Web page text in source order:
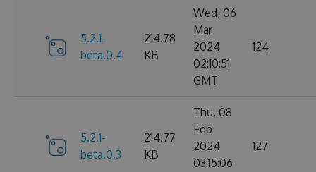
5.2.1-
beta.0.4
214.78
KB
Wed, 06
Mar
2024
02:10:51
GMT
124
5.2.1-
beta.0.3
214.77
KB
Thu, 08
Feb
2024
03:15:06
127